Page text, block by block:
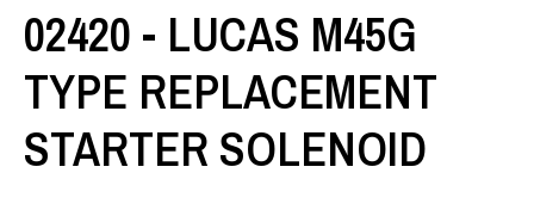
02420 - LUCAS M45G
TYPE REPLACEMENT
STARTER SOLENOID